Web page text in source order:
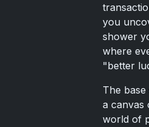
you
shower
where
"better
The
a canvas
world of